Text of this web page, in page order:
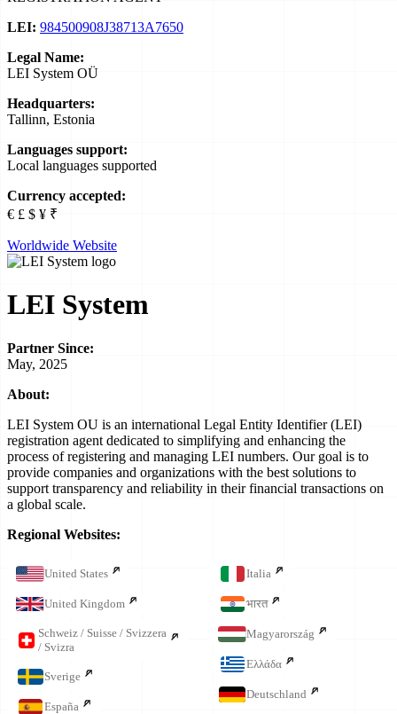
LEI: 984500908J38713A7650
Legal Name:
LEI System OÜ
Headquarters:
Tallinn, Estonia
Languages support:
Local languages supported
Currency accepted:
€ £ $ ¥ ₹
Worldwide Website
LEI System
Partner Since:
May, 2025
About:
LEI System OU is an international Legal Entity Identifier (LEI)
registration agent dedicated to simplifying and enhancing the
process of registering and managing LEI numbers. Our goal is to
provide companies and organizations with the best solutions to
support transparency and reliability in their financial transactions on
a global scale.
Regional Websites:
United States
United Kingdom
Schweiz / Suisse / Svizzera
/ Svizra
Sverige
España
Italia
भारत
Magyarország
Ελλάδα
Deutschland